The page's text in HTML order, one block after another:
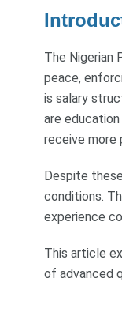
The Nigerian
peace,
is salary
are
receive more
Despite
conditions.
experience
This article
of advanced